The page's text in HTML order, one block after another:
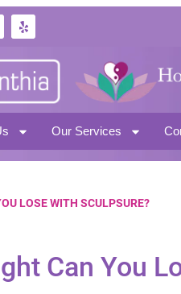
Our Services
LOSE WITH SCULPSURE?
Can You